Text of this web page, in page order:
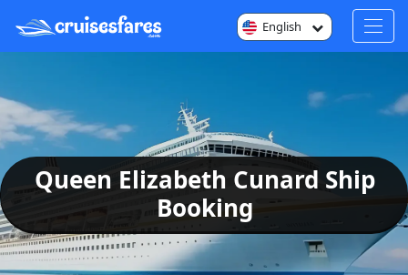
English
Queen Elizabeth Cunard Ship
Booking